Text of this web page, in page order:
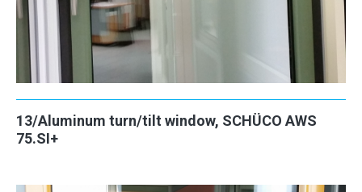
13/Aluminum turn/tilt window, SCHÜCO AWS
75.SI+